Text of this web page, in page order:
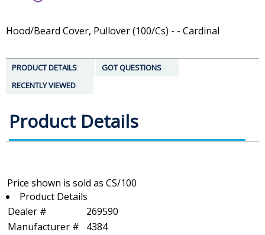
Hood/Beard Cover, Pullover (100/Cs) - - Cardinal
PRODUCT DETAILS
GOT QUESTIONS
RECENTLY VIEWED
Product Details
Product Details
Dealer #
269590
Manufacturer #
4384